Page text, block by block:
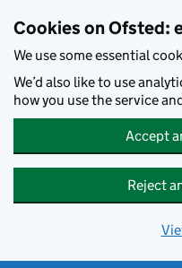
Cookies on Ofsted:
We use some essential
We’d also like to use
how you use the service
Accept
Reject